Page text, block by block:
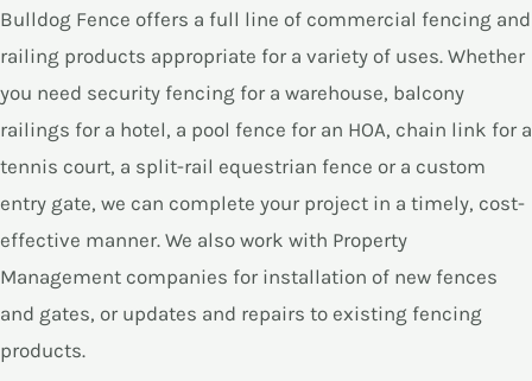
Bulldog Fence offers a full line of commercial fencing and
railing products appropriate for a variety of uses. Whether
you need security fencing for a warehouse, balcony
railings for a hotel, a pool fence for an HOA, chain link for a
tennis court, a split-rail equestrian fence or a custom
entry gate, we can complete your project in a timely, cost-
effective manner. We also work with Property
Management companies for installation of new fences
and gates, or updates and repairs to existing fencing
products.